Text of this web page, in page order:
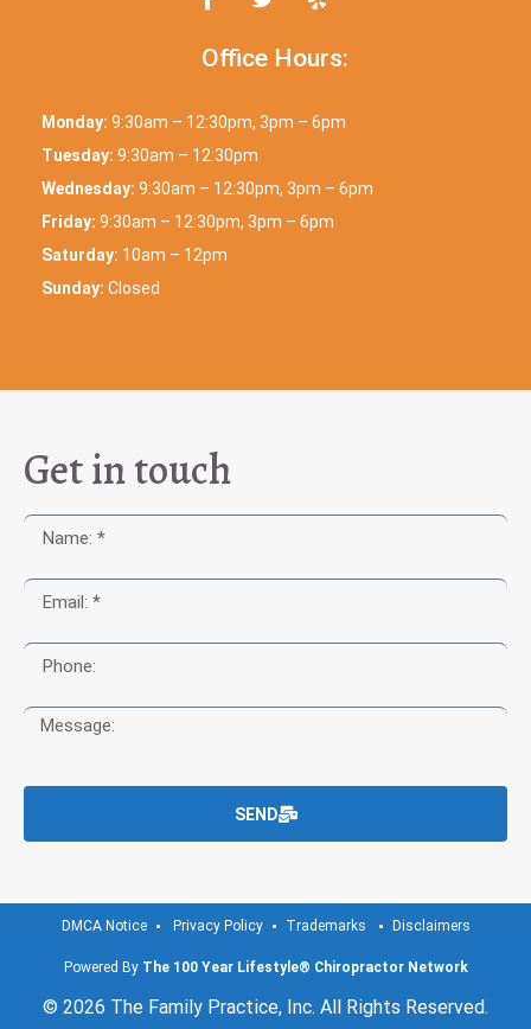
Office Hours:
Monday: 9:30am – 12:30pm, 3pm – 6pm
Tuesday: 9:30am – 12:30pm
Wednesday: 9:30am – 12:30pm, 3pm – 6pm
Friday: 9:30am – 12:30pm, 3pm – 6pm
Saturday: 10am – 12pm
Sunday: Closed
Get in touch
SEND
© 2026 The Family Practice, Inc. All Rights Reserved.
Powered By The 100 Year Lifestyle® Chiropractor Network
DMCA Notice Privacy Policy Trademarks Disclaimers